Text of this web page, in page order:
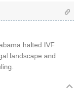
halted IVF
landscape and